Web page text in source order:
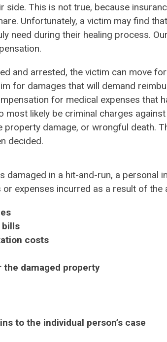
side. This is not true, because
Unfortunately, a victim may find
need during their healing process.
and arrested, the victim can move
for damages that will demand
for medical expenses that
most likely be criminal charges
property damage, or wrongful death.
decided.
damaged in a hit-and-run, a
expenses incurred as a result of the
bills
costs
the damaged property
to the individual person’s case